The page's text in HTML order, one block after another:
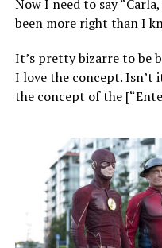
Now I need to say
been more right than I
It’s pretty bizarre to be
I love the concept. Isn’t
the concept of the